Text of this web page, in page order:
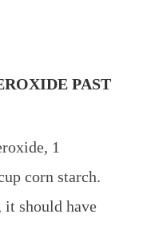
PAST
1
corn starch.
it should have